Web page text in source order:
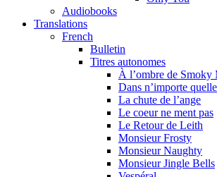
Audiobooks
Translations
French
Bulletin
Titres autonomes
À l’ombre de Smoky
Dans n’importe
La chute de l’ange
Le coeur ne ment pas
Le Retour de Leith
Monsieur Frosty
Monsieur Naughty
Monsieur Jingle Bells